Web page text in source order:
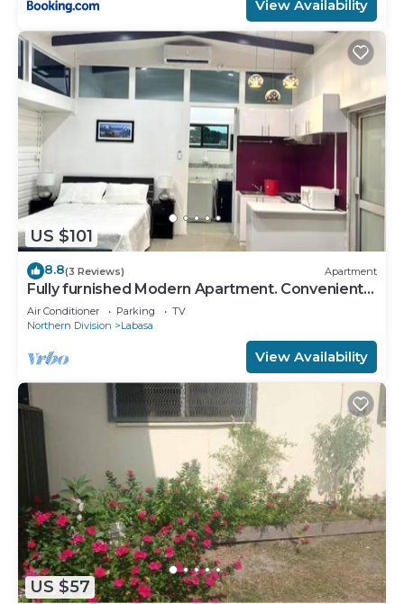
View Availability
US $101
8.8(3 Reviews) Apartment
Fully furnished Modern Apartment. Conveniently
located near Labasa town. 8336926
Air Conditioner Parking
TV
Northern Division
Labasa
View Availability
US $57